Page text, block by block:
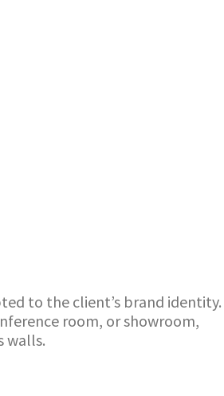
to the client’s brand identity.
room, or showroom,
walls.